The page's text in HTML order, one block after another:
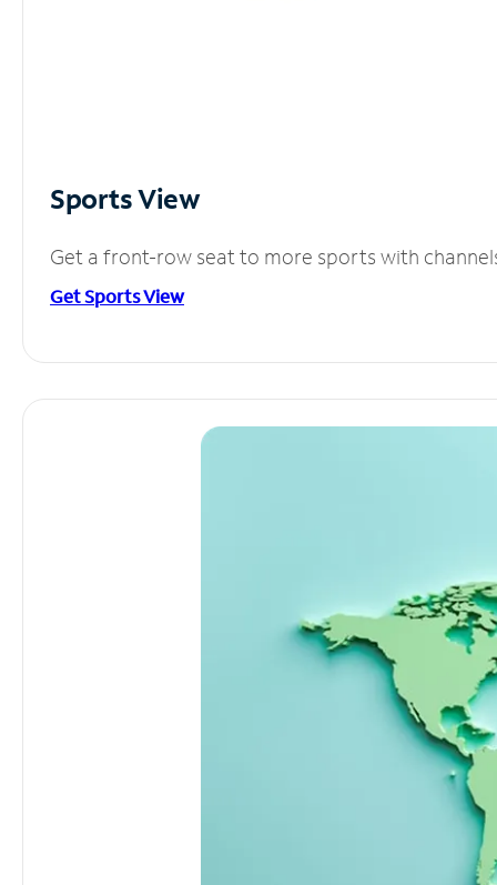
Sports View
Get a front-row seat to more sports with
Get Sports View